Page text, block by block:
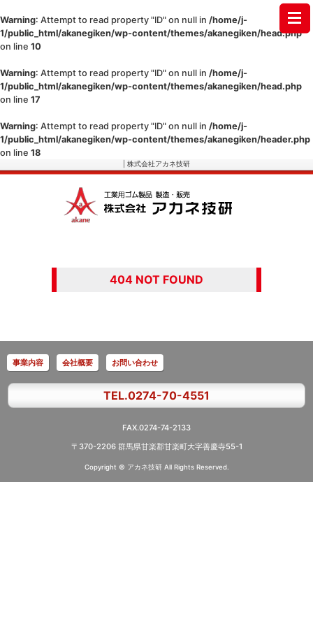
Warning: Attempt to read property "ID" on null in /home/j-
1/public_html/akanegiken/wp-content/themes/akanegiken/head.php
on line 10
Warning: Attempt to read property "ID" on null in /home/j-
1/public_html/akanegiken/wp-content/themes/akanegiken/head.php
on line 17
Warning: Attempt to read property "ID" on null in /home/j-
1/public_html/akanegiken/wp-content/themes/akanegiken/header.php
on line 18
| 株式会社アカネ技研
404 NOT FOUND
事業内容 会社概要 お問い合わせ
TEL.0274-70-4551
FAX.0274-74-2133
〒370-2206 群馬県甘楽郡甘楽町大字善慶寺55-1
Copyright © アカネ技研 All Rights Reserved.